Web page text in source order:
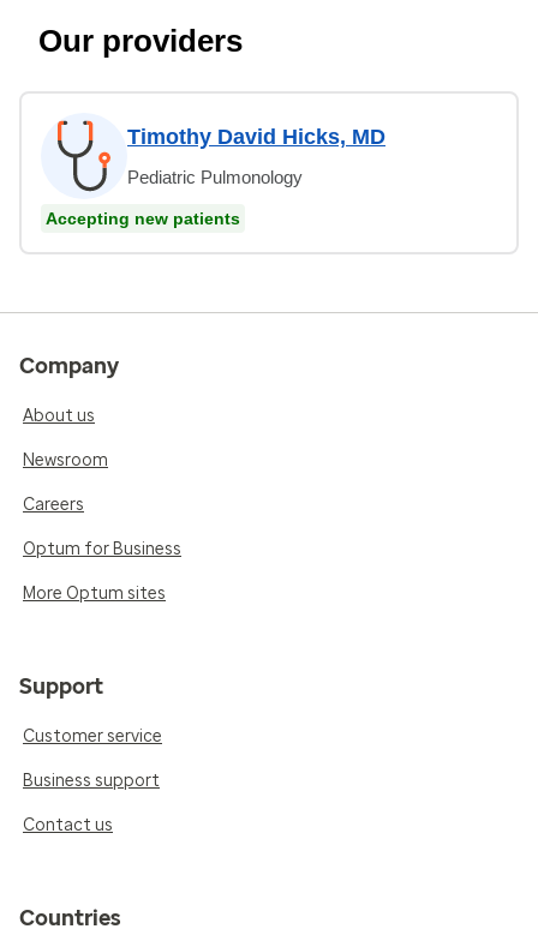
Our providers
Timothy David Hicks, MD
Pediatric Pulmonology
Accepting new patients
Company
About us
Newsroom
Careers
Optum for Business
More Optum sites
Support
Customer service
Business support
Contact us
Countries